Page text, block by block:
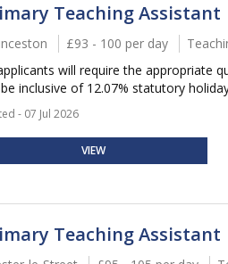
Teaching Assistant
£93 - 100 per day
will require the appropriate
inclusive of 12.07% statutory
- 07 Jul 2026
VIEW
Teaching Assistant